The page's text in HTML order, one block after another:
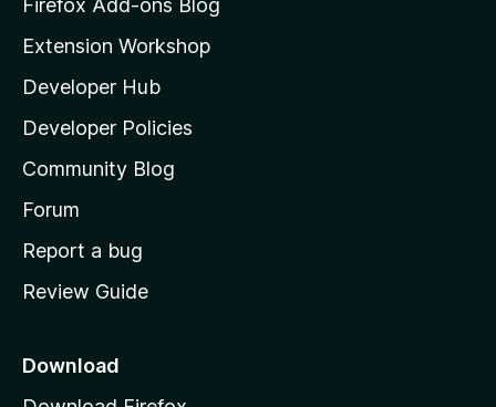
l
l
a
s
h
o
e
a
Firefox Add-ons Blog
Extension Workshop
Developer Hub
Developer Policies
Community Blog
Forum
Report a bug
Review Guide
Download